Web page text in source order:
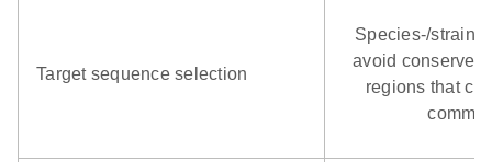
Target sequence selection
Species‑/
avoid conserved
regions that